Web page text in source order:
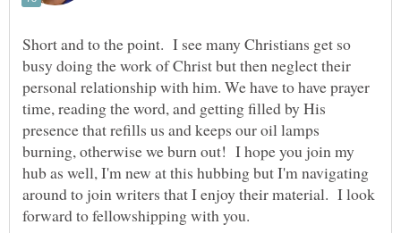
Short and to the point. I see many Christians get so
busy doing the work of Christ but then neglect their
personal relationship with him. We have to have prayer
time, reading the word, and getting filled by His
presence that refills us and keeps our oil lamps
burning, otherwise we burn out! I hope you join my
hub as well, I'm new at this hubbing but I'm navigating
around to join writers that I enjoy their material. I look